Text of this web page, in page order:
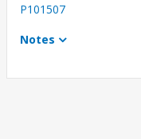
P101507
Notes